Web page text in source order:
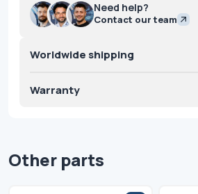
Need help?
Contact our team
Worldwide shipping
Warranty
Other parts